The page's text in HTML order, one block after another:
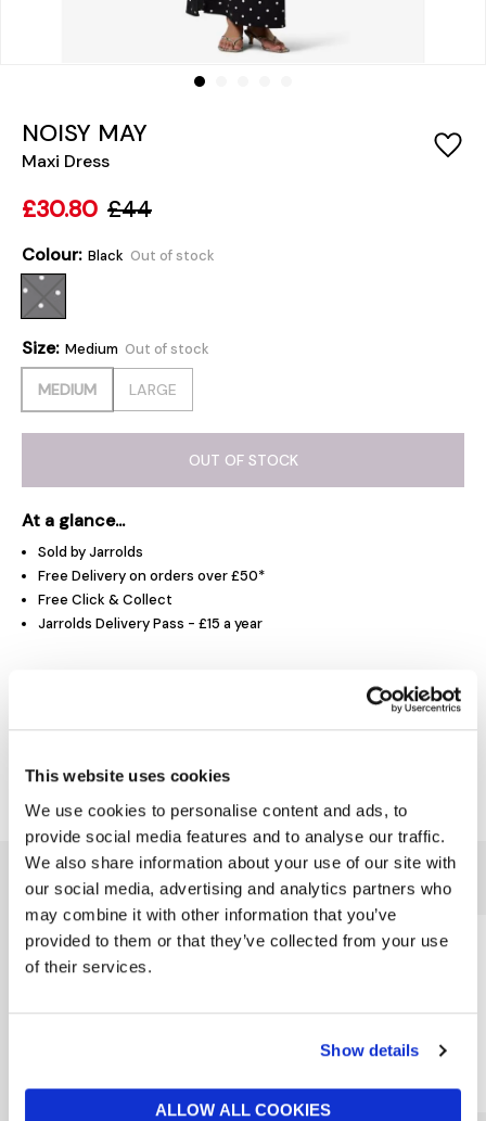
This website uses cookies
We use cookies to personalise content and ads, to
provide social media features and to analyse our traffic.
We also share information about your use of our site with
our social media, advertising and analytics partners who
may combine it with other information that you’ve
provided to them or that they’ve collected from your use
of their services.
Show details
ALLOW ALL COOKIES
NOISY MAY
Maxi Dress
£30.80 £44
Colour: Black Out of stock
Size: Medium Out of stock
MEDIUM LARGE
OUT OF STOCK
At a glance...
Sold by Jarrolds
Free Delivery on orders over £50*
Free Click & Collect
Jarrolds Delivery Pass - £15 a year
Delivery & Returns
You might also like...